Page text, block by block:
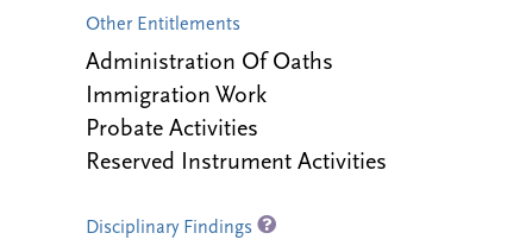
Other Entitlements
Administration Of Oaths
Immigration Work
Probate Activities
Reserved Instrument Activities
Disciplinary Findings